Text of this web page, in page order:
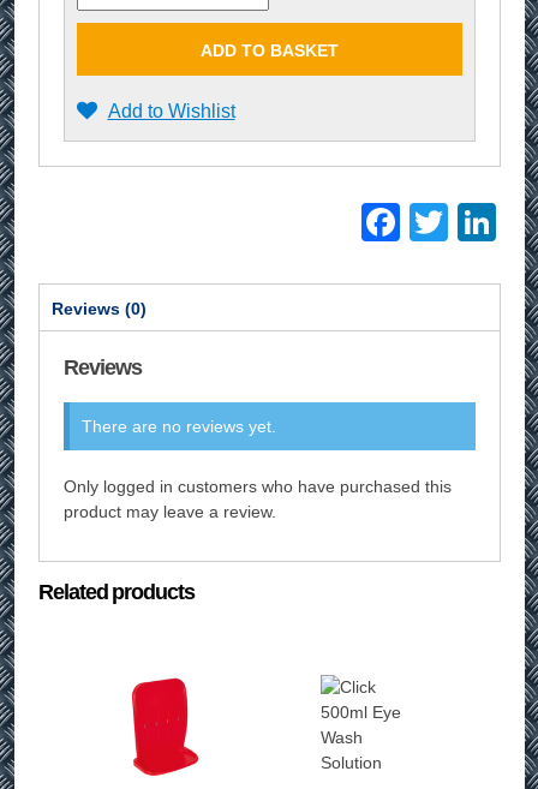
ADD TO BASKET
Add to Wishlist
Reviews (0)
Reviews
There are no reviews yet.
Only logged in customers who have purchased this
product may leave a review.
Related products